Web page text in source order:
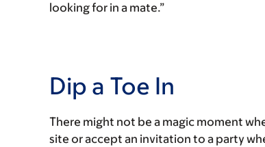
looking for in a mate.”
Dip a Toe In
There might not be a magic moment
site or accept an invitation to a party